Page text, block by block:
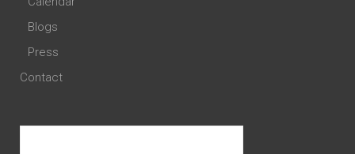
Blogs
Press
Contact